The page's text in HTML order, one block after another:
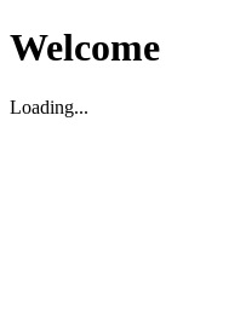
Welcome
Loading...